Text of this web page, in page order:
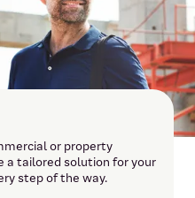
or property
a tailored solution for your
step of the way.